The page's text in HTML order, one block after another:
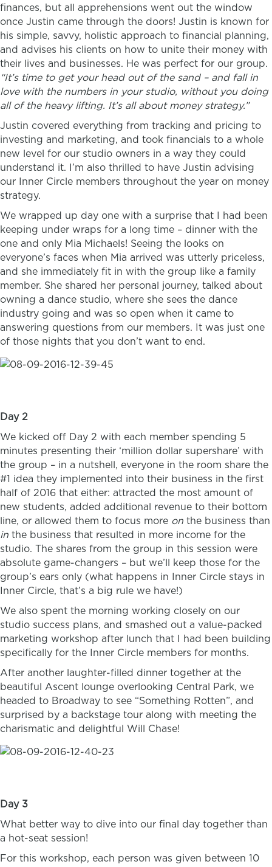
finances, but all apprehensions went out the window
once Justin came through the doors! Justin is known for
his simple, savvy, holistic approach to financial planning,
and advises his clients on how to unite their money with
their lives and businesses. He was perfect for our group.
“It’s time to get your head out of the sand – and fall in
love with the numbers in your studio, without you doing
all of the heavy lifting. It’s all about money strategy.”
Justin covered everything from tracking and pricing to
investing and marketing, and took financials to a whole
new level for our studio owners in a way they could
understand it. I’m also thrilled to have Justin advising
our Inner Circle members throughout the year on money
strategy.
We wrapped up day one with a surprise that I had been
keeping under wraps for a long time – dinner with the
one and only Mia Michaels! Seeing the looks on
everyone’s faces when Mia arrived was utterly priceless,
and she immediately fit in with the group like a family
member. She shared her personal journey, talked about
owning a dance studio, where she sees the dance
industry going and was so open when it came to
answering questions from our members. It was just one
of those nights that you don’t want to end.
Day 2
We kicked off Day 2 with each member spending 5
minutes presenting their ‘million dollar supershare’ with
the group – in a nutshell, everyone in the room share the
#1 idea they implemented into their business in the first
half of 2016 that either: attracted the most amount of
new students, added additional revenue to their bottom
line, or allowed them to focus more on the business than
in the business that resulted in more income for the
studio. The shares from the group in this session were
absolute game-changers – but we’ll keep those for the
group’s ears only (what happens in Inner Circle stays in
Inner Circle, that’s a big rule we have!)
We also spent the morning working closely on our
studio success plans, and smashed out a value-packed
marketing workshop after lunch that I had been building
specifically for the Inner Circle members for months.
After another laughter-filled dinner together at the
beautiful Ascent lounge overlooking Central Park, we
headed to Broadway to see “Something Rotten”, and
surprised by a backstage tour along with meeting the
charismatic and delightful Will Chase!
Day 3
What better way to dive into our final day together than
a hot-seat session!
For this workshop, each person was given between 10